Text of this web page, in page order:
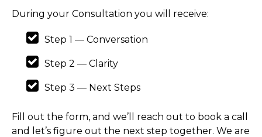
During your Consultation you will receive:
Step 1 — Conversation
Step 2 — Clarity
Step 3 — Next Steps
Fill out the form, and we’ll reach out to book a call
and let’s figure out the next step together. We are